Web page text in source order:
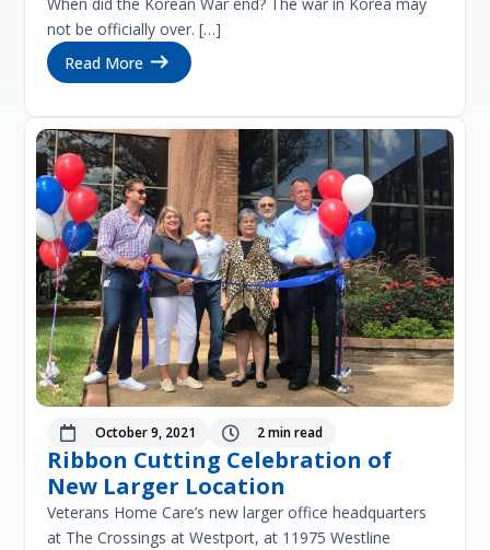
not be officially over. […]
Read More
 October 9, 2021  2 min read
Ribbon Cutting Celebration of
New Larger Location
Veterans Home Care’s new larger office headquarters
at The Crossings at Westport, at 11975 Westline